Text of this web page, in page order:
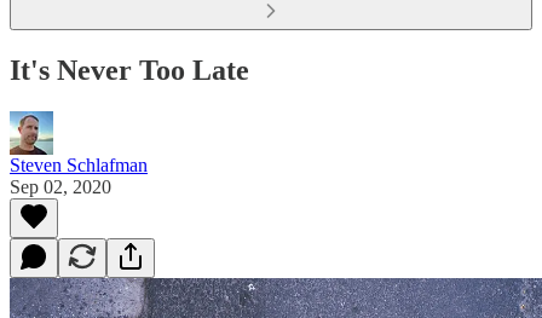
It's Never Too Late
Steven Schlafman
Sep 02, 2020